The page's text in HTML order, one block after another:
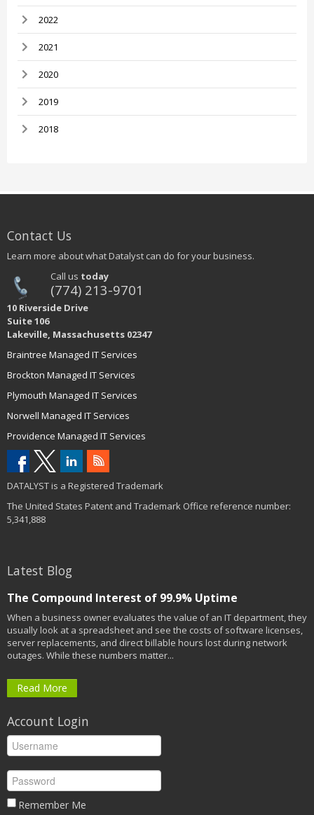
2022
2021
2020
2019
2018
Contact Us
Learn more about what Datalyst can do for your business.
Call us today
(774) 213-9701
10 Riverside Drive
Suite 106
Lakeville, Massachusetts 02347
Braintree Managed IT Services
Brockton Managed IT Services
Plymouth Managed IT Services
Norwell Managed IT Services
Providence Managed IT Services
DATALYST is a Registered Trademark
The United States Patent and Trademark Office reference number:
5,341,888
Latest Blog
The Compound Interest of 99.9% Uptime
When a business owner evaluates the value of an IT department, they
usually look at a spreadsheet and see the costs of software licenses,
server replacements, and direct billable hours lost during network
outages. While these numbers matter...
Read More
Account Login
Remember Me